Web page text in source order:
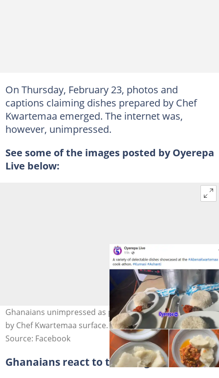
On Thursday, February 23, photos and
captions claiming dishes prepared by Chef
Kwartemaa emerged. The internet was,
however, unimpressed.
See some of the images posted by Oyerepa
Live below:
Ghanaians unimpressed as photos of dishes prepared
by Chef Kwartemaa surface. Photo credit: Oyerepa Live.
Source: Facebook
Ghanaians react to the images